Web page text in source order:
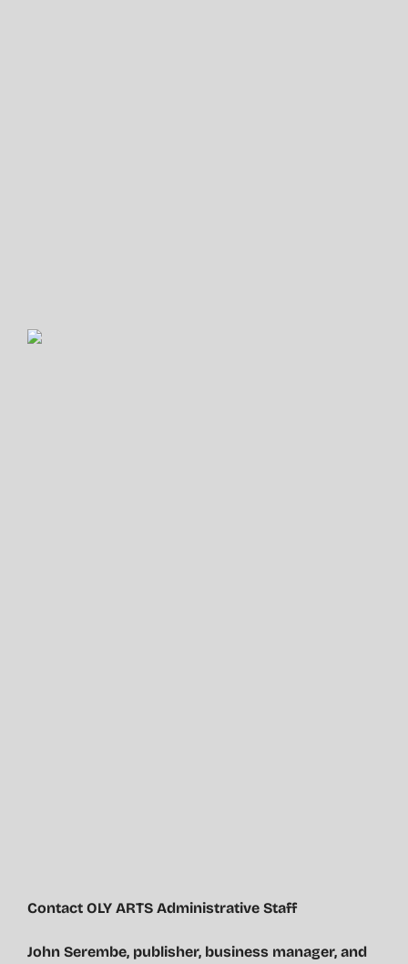
Contact OLY ARTS Administrative Staff
John Serembe, publisher, business manager, and